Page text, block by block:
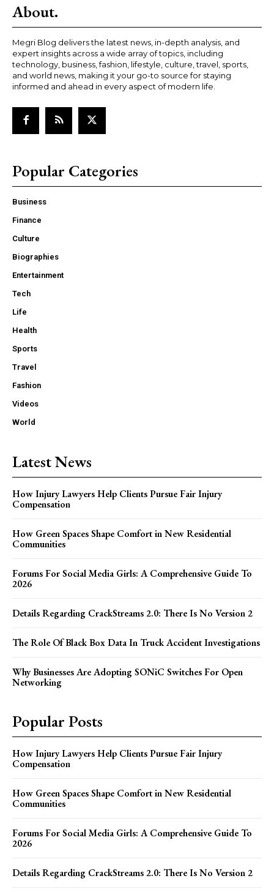
About.
Megri Blog delivers the latest news, in-depth analysis, and
expert insights across a wide array of topics, including
technology, business, fashion, lifestyle, culture, travel, sports,
and world news, making it your go-to source for staying
informed and ahead in every aspect of modern life.
Popular Categories
Business
Finance
Culture
Biographies
Entertainment
Tech
Life
Health
Sports
Travel
Fashion
Videos
World
Latest News
How Injury Lawyers Help Clients Pursue Fair Injury
Compensation
How Green Spaces Shape Comfort in New Residential
Communities
Forums For Social Media Girls: A Comprehensive Guide To
2026
Details Regarding CrackStreams 2.0: There Is No Version 2
The Role Of Black Box Data In Truck Accident Investigations
Why Businesses Are Adopting SONiC Switches For Open
Networking
Popular Posts
How Injury Lawyers Help Clients Pursue Fair Injury
Compensation
How Green Spaces Shape Comfort in New Residential
Communities
Forums For Social Media Girls: A Comprehensive Guide To
2026
Details Regarding CrackStreams 2.0: There Is No Version 2